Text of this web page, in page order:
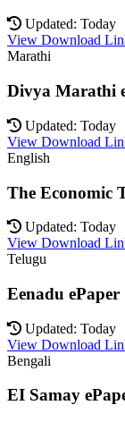
Updated: Today
View Download
Marathi
Divya Marathi
Updated: Today
View Download
English
The Economic
Updated: Today
View Download
Telugu
Eenadu ePaper
Updated: Today
View Download
Bengali
EI Samay